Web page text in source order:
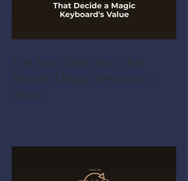
The Four Gold Dots That
Decide a Magic Keyboard's
Value